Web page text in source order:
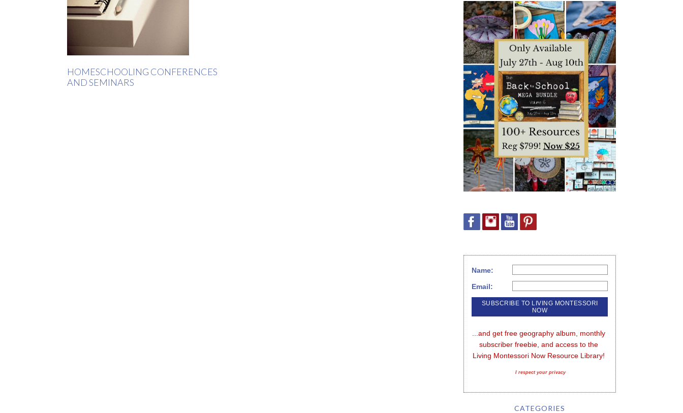
HOMESCHOOLING CONFERENCES
AND SEMINARS
Name:
Email:
...and get free geography album, monthly
subscriber freebie, and access to the
Living Montessori Now Resource Library!
I respect your privacy
CATEGORIES